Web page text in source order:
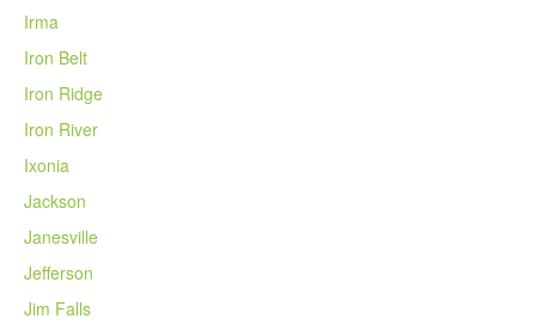
Irma
Iron Belt
Iron Ridge
Iron River
Ixonia
Jackson
Janesville
Jefferson
Jim Falls